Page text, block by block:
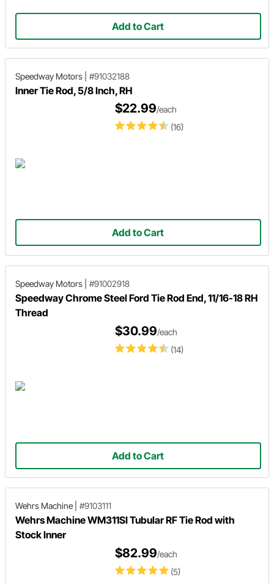
Add to Cart
Speedway Motors #91032188
Inner Tie Rod, 5/8 Inch, RH
(16)
$22.99/each
Add to Cart
Speedway Motors #91002918
Speedway Chrome Steel Ford Tie Rod End, 11/16-18 RH
Thread
(14)
$30.99/each
Add to Cart
Wehrs Machine #9103111
Wehrs Machine WM311SI Tubular RF Tie Rod with
Stock Inner
(5)
$82.99/each